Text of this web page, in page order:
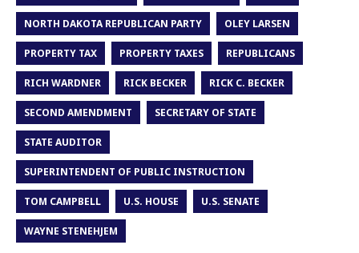
NORTH DAKOTA REPUBLICAN PARTY OLEY LARSEN
PROPERTY TAX PROPERTY TAXES REPUBLICANS
RICH WARDNER RICK BECKER RICK C. BECKER
SECOND AMENDMENT SECRETARY OF STATE
STATE AUDITOR
SUPERINTENDENT OF PUBLIC INSTRUCTION
TOM CAMPBELL U.S. HOUSE U.S. SENATE
WAYNE STENEHJEM